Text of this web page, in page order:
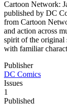
Cartoon Network:
published by DC
from Cartoon
and action across
spirit of the original
with familiar
Publisher
DC Comics
Issues
1
Published